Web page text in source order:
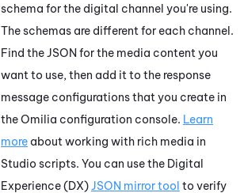
schema for the digital channel you're using.
The schemas are different for each channel.
Find the JSON for the media content you
want to use, then add it to the response
message configurations that you create in
theOmilia configuration console. Learn
more about working with rich media in
Studio scripts. You can use the Digital
Experience (DX) JSON mirror tool to verify